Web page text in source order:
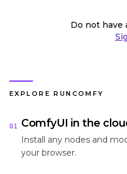
Do not have
EXPLORE RUNCOMFY
01 ComfyUI in the
Install any nodes and
your browser.